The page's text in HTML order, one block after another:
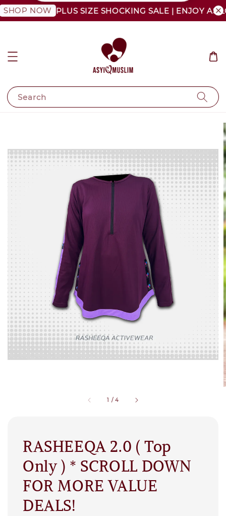
NOW PLUS SIZE SHOCKING SALE | ENJOY AS LOW
Search
1 /4
RASHEEQA 2.0 ( Top
Only ) * SCROLL DOWN
FOR MORE VALUE
DEALS!